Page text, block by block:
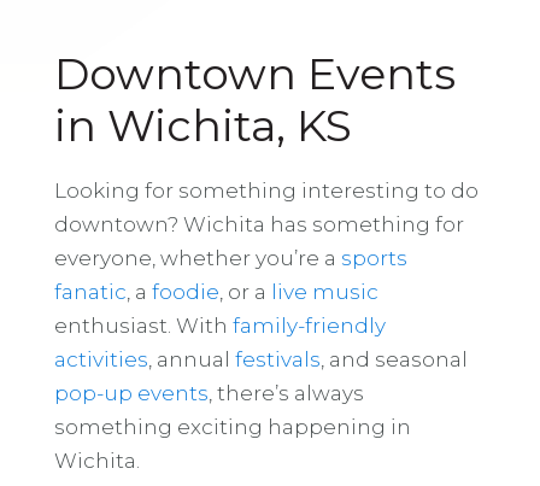
Downtown Events
in Wichita, KS
Looking for something interesting to do
downtown? Wichita has something for
everyone, whether you’re a sports
fanatic , a foodie , or a live music
enthusiast. With family-friendly
activities , annual festivals , and seasonal
pop-up events , there’s always
something exciting happening in
Wichita.